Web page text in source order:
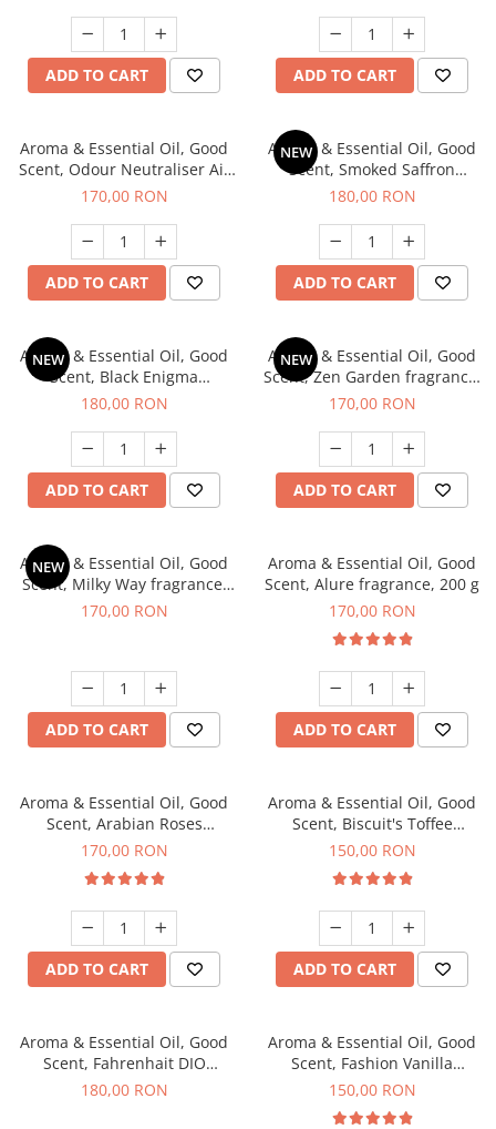
ADD TO CART ADD TO CART
Aroma & Essential Oil, Good
Scent, Odour Neutraliser Air
Power fragrance, 200 g
170,00 RON
ADD TO CART
NEW
Aroma & Essential Oil, Good
Scent, Smoked Saffron
fragrance, 200 g
180,00 RON
ADD TO CART
NEW
Aroma & Essential Oil, Good
Scent, Black Enigma
fragrance, 200 g
180,00 RON
ADD TO CART
NEW
Aroma & Essential Oil, Good
Scent, Zen Garden fragrance,
200 g
170,00 RON
ADD TO CART
NEW
Aroma & Essential Oil, Good
Scent, Milky Way fragrance,
200 g
170,00 RON
ADD TO CART
Aroma & Essential Oil, Good
Scent, Alure fragrance, 200 g
170,00 RON
ADD TO CART
Aroma & Essential Oil, Good
Scent, Arabian Roses
fragrance, 200 g
170,00 RON
ADD TO CART
Aroma & Essential Oil, Good
Scent, Biscuit's Toffee
fragrance, 200 g
150,00 RON
ADD TO CART
Aroma & Essential Oil, Good
Scent, Fahrenhait DIO
fragrance, 200 g
180,00 RON
Aroma & Essential Oil, Good
Scent, Fashion Vanilla
fragrance, 200 g
150,00 RON